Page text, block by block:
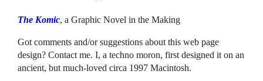
The Komic, a Graphic Novel in the Making
Got comments and/or suggestions about this web page
design? Contact me. I, a techno moron, first designed it on an
ancient, but much-loved circa 1997 Macintosh.